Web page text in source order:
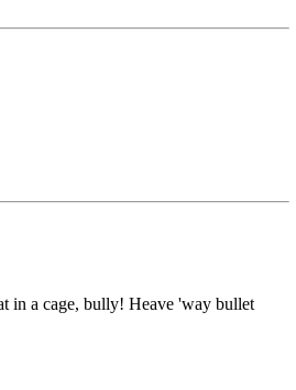
in a cage, bully! Heave 'way bullet